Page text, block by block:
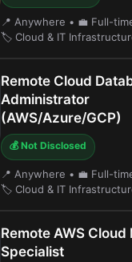
📍 Anywhere • 💼 Full-
🏷️ Cloud & IT
Remote Cloud
Administrator
(AWS/Azure/GCP)
💰 Not Disclosed
📍 Anywhere • 💼 Full-
🏷️ Cloud & IT
Remote AWS
Specialist